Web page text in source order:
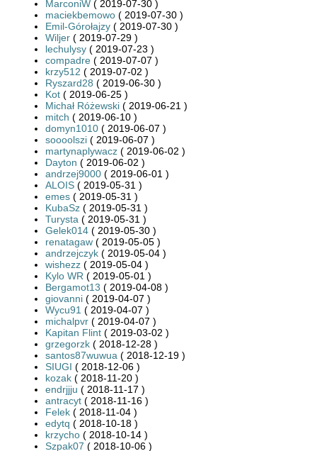
MarconiW ( 2019-07-30 )
maciekbemowo ( 2019-07-30 )
Emil-Górołajzy ( 2019-07-30 )
Wiljer ( 2019-07-29 )
lechulysy ( 2019-07-23 )
compadre ( 2019-07-07 )
krzy512 ( 2019-07-02 )
Ryszard28 ( 2019-06-30 )
Kot ( 2019-06-25 )
Michał Różewski ( 2019-06-21 )
mitch ( 2019-06-10 )
domyn1010 ( 2019-06-07 )
soooolszi ( 2019-06-07 )
martynaplywacz ( 2019-06-02 )
Dayton ( 2019-06-02 )
andrzej9000 ( 2019-06-01 )
ALOIS ( 2019-05-31 )
emes ( 2019-05-31 )
KubaSz ( 2019-05-31 )
Turysta ( 2019-05-31 )
Gelek014 ( 2019-05-30 )
renatagaw ( 2019-05-05 )
andrzejczyk ( 2019-05-04 )
wishezz ( 2019-05-04 )
Kylo WR ( 2019-05-01 )
Bergamot13 ( 2019-04-08 )
giovanni ( 2019-04-07 )
Wycu91 ( 2019-04-07 )
michalpvr ( 2019-04-07 )
Kapitan Flint ( 2019-03-02 )
grzegorzk ( 2018-12-28 )
santos87wuwua ( 2018-12-19 )
SIUGI ( 2018-12-06 )
kozak ( 2018-11-20 )
endrjjju ( 2018-11-17 )
antracyt ( 2018-11-16 )
Felek ( 2018-11-04 )
edytq ( 2018-10-18 )
krzycho ( 2018-10-14 )
Szpak07 ( 2018-10-06 )